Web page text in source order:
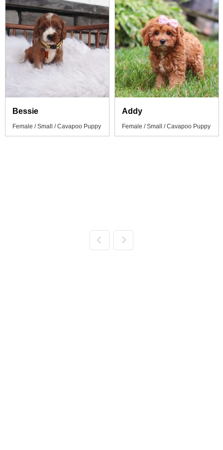
Bessie
Female / Small / Cavapoo Puppy
Addy
Female / Small / Cavapoo Puppy